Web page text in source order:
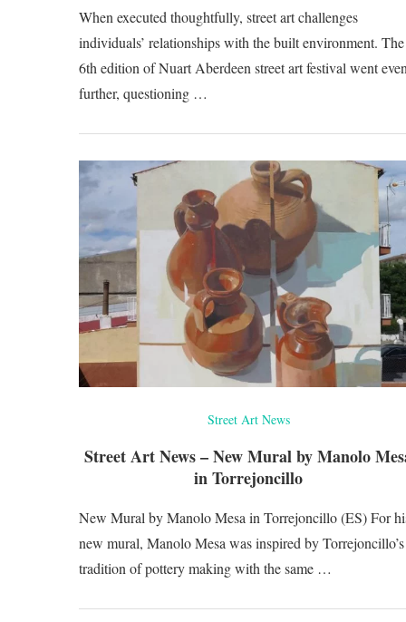
When executed thoughtfully, street art challenges
individuals’ relationships with the built environment. The
6th edition of Nuart Aberdeen street art festival went
further, questioning …
Street Art News
Street Art News – New Mural by Manolo
in Torrejoncillo
New Mural by Manolo Mesa in Torrejoncillo (ES) For
new mural, Manolo Mesa was inspired by Torrejoncillo’s
tradition of pottery making with the same …